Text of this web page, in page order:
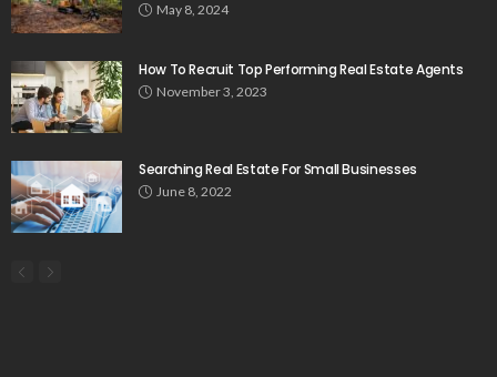
May 8, 2024
How To Recruit Top Performing Real Estate Agents
November 3, 2023
Searching Real Estate For Small Businesses
June 8, 2022